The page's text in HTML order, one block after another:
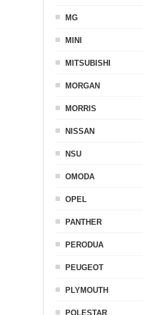
MG
MINI
MITSUBISHI
MORGAN
MORRIS
NISSAN
NSU
OMODA
OPEL
PANTHER
PERODUA
PEUGEOT
PLYMOUTH
POLESTAR